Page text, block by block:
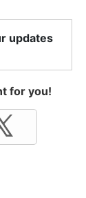
updates
for you!